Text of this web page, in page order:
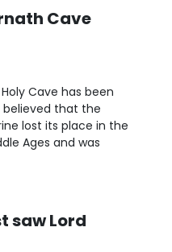
Cave
Cave has been
believed that the
lost its place in the
Ages and was
saw Lord